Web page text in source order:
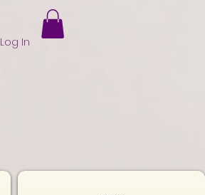
Log In